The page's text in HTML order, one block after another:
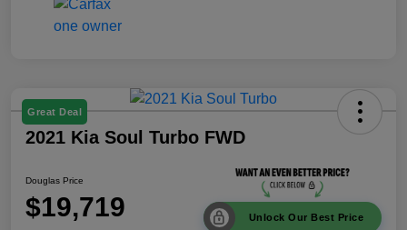
Great Deal
2021 Kia Soul Turbo FWD
Douglas Price
$19,719 Unlock Our Best Price